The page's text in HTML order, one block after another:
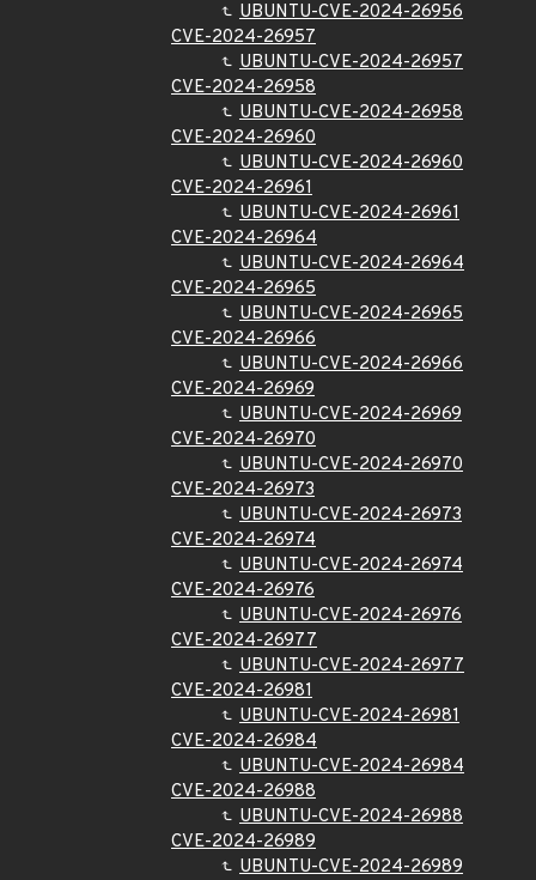
UBUNTU-CVE-2024-26956
CVE-2024-26957
UBUNTU-CVE-2024-26957
CVE-2024-26958
UBUNTU-CVE-2024-26958
CVE-2024-26960
UBUNTU-CVE-2024-26960
CVE-2024-26961
UBUNTU-CVE-2024-26961
CVE-2024-26964
UBUNTU-CVE-2024-26964
CVE-2024-26965
UBUNTU-CVE-2024-26965
CVE-2024-26966
UBUNTU-CVE-2024-26966
CVE-2024-26969
UBUNTU-CVE-2024-26969
CVE-2024-26970
UBUNTU-CVE-2024-26970
CVE-2024-26973
UBUNTU-CVE-2024-26973
CVE-2024-26974
UBUNTU-CVE-2024-26974
CVE-2024-26976
UBUNTU-CVE-2024-26976
CVE-2024-26977
UBUNTU-CVE-2024-26977
CVE-2024-26981
UBUNTU-CVE-2024-26981
CVE-2024-26984
UBUNTU-CVE-2024-26984
CVE-2024-26988
UBUNTU-CVE-2024-26988
CVE-2024-26989
UBUNTU-CVE-2024-26989